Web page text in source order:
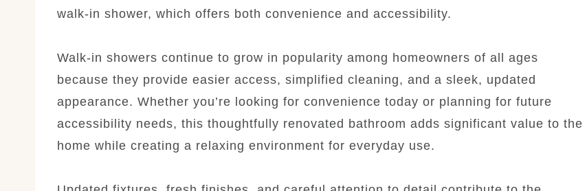
walk-in shower, which offers both convenience and accessibility.
Walk-in showers continue to grow in popularity among homeowners of all ages
because they provide easier access, simplified cleaning, and a sleek, updated
appearance. Whether you’re looking for convenience today or planning for future
accessibility needs, this thoughtfully renovated bathroom adds significant value to the
home while creating a relaxing environment for everyday use.